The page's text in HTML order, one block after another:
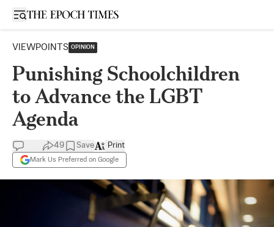
Open sidebar
VIEWPOINTS OPINION
Punishing Schoolchildren
to Advance the LGBT
Agenda
49 Save
Mark Us Preferred on Google
Print